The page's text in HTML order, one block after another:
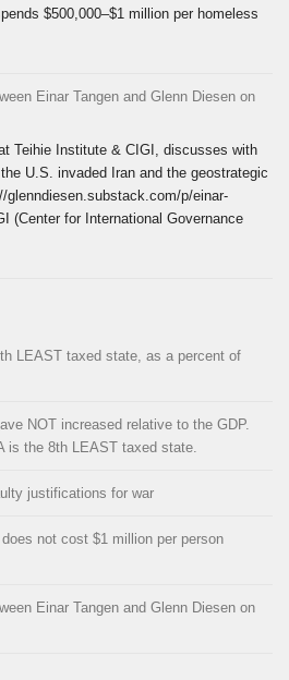
$500,000–$1 million per homeless
Einar Tangen and Glenn Diesen on
Teihie Institute & CIGI, discusses with
U.S. invaded Iran and the geostrategic
p/einar-
(Center for International Governance
LEAST taxed state, as a percent of
NOT increased relative to the GDP.
is the 8th LEAST taxed state.
justifications for war
not cost $1 million per person
Einar Tangen and Glenn Diesen on